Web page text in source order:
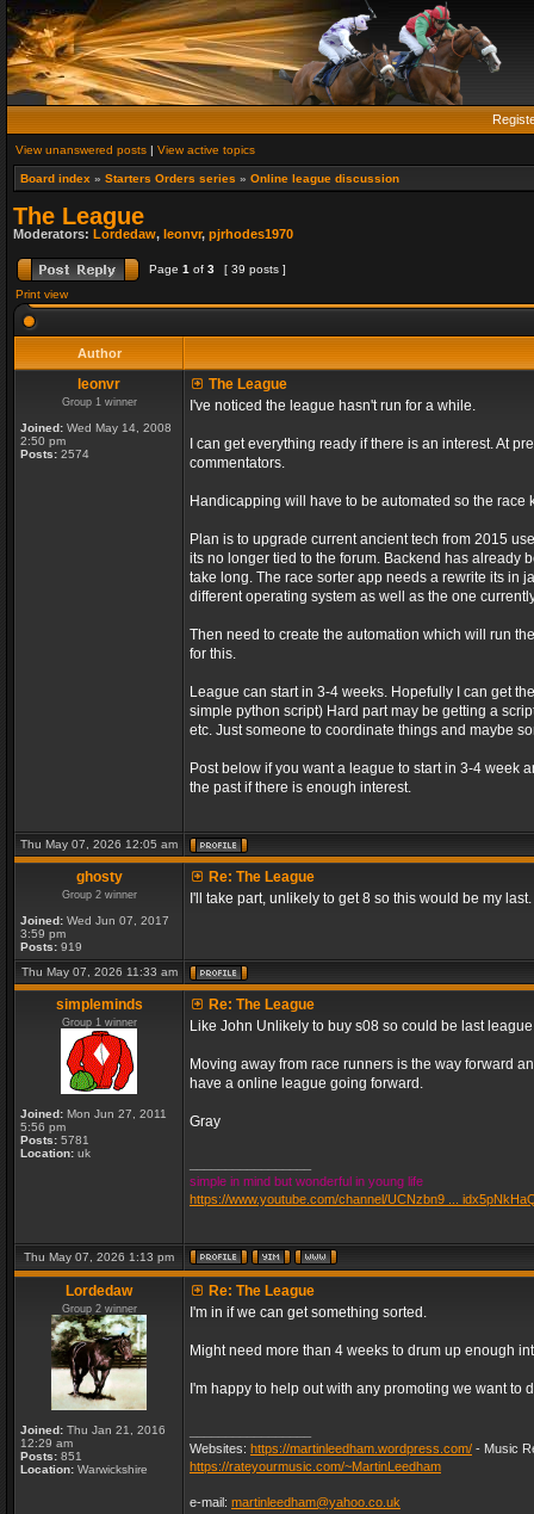
View unanswered posts | View active topics
Board index » Starters Orders series » Online league discussion
The League
Moderators: Lordedaw, leonvr, pjrhodes1970
Page 1 of 3
[ 39 posts ]
Print view
Author
leonvr
Group 1 winner
Joined: Wed May 14, 2008
2:50 pm
Posts: 2574
The League
I've noticed the league hasn't run for a while.
I can get everything ready if there is an interest. At
commentators.
Handicapping will have to be automated so the race
Plan is to upgrade current ancient tech from 2015
its no longer tied to the forum. Backend has already
take long. The race sorter app needs a rewrite its in
different operating system as well as the one
Then need to create the automation which will run
for this.
League can start in 3-4 weeks. Hopefully I can get
simple python script) Hard part may be getting a
etc. Just someone to coordinate things and maybe
Post below if you want a league to start in 3-4 week
the past if there is enough interest.
Thu May 07, 2026 12:05 am
ghosty
Group 2 winner
Joined: Wed Jun 07, 2017
3:59 pm
Posts: 919
Re: The League
I'll take part, unlikely to get 8 so this would be my last.
Thu May 07, 2026 11:33 am
simpleminds
Group 1 winner
Joined: Mon Jun 27, 2011
5:56 pm
Posts: 5781
Location: uk
Re: The League
Like John Unlikely to buy s08 so could be last
Moving away from race runners is the way forward
have a online league going forward.
Gray
simple in mind but wonderful in young life
https://www.youtube.com/channel/UCNzbn9 ...
Thu May 07, 2026 1:13 pm
Lordedaw
Group 2 winner
Joined: Thu Jan 21, 2016
12:29 am
Posts: 851
Location: Warwickshire
Re: The League
I'm in if we can get something sorted.
Might need more than 4 weeks to drum up enough
I'm happy to help out with any promoting we want
Websites: https://martinleedham.wordpress.com/ - Music
https://rateyourmusic.com/~MartinLeedham
e-mail: martinleedham@yahoo.co.uk